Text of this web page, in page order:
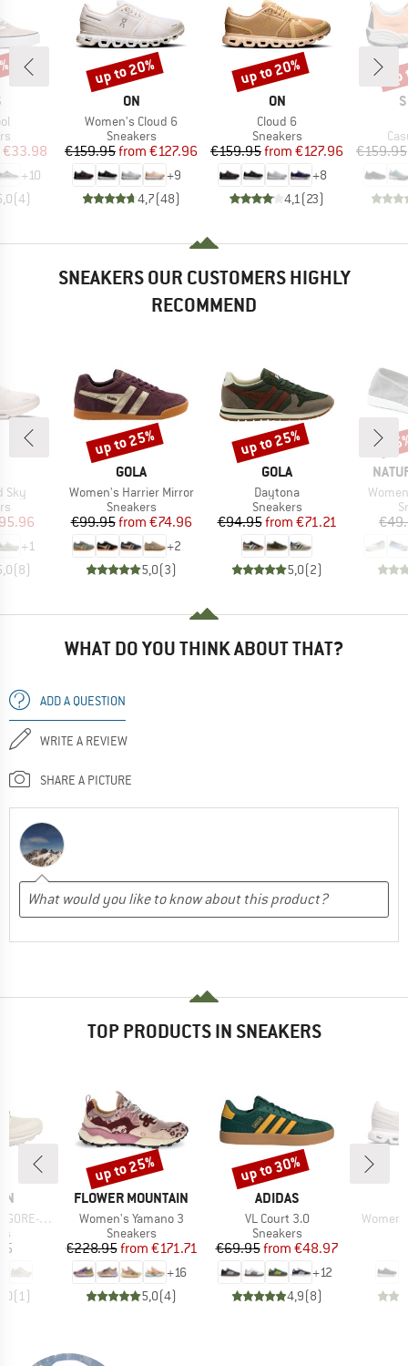
Price
€33.98
+10
(4)
BRAND
ON
Item(s)
Women's Cloud 6
Product group
Sneakers
Price
€159.95 Reduced Price
from €127.96
+9
4,7(48)
Discount
up to 20%
BRAND
ON
Item(s)
Cloud 6
Product group
Sneakers
Price
€159.95 Reduced Price
from €127.96
+8
4,1 (23)
Discount
up to 20%
€159.95
SNEAKERS OUR CUSTOMERS HIGHLY
RECOMMEND
Sky
Price
+1
(8)
BRAND
GOLA
Item(s)
Women's Harrier Mirror
Product group
Sneakers
Price
€99.95 Reduced Price
from €74.96
+2
5,0(3)
Discount
up to 25%
BRAND
GOLA
Item(s)
Daytona
Product group
Sneakers
Price
€94.95 Reduced Price
from €71.21
5,0(2)
Discount
up to 25%
WHAT DO YOU THINK ABOUT THAT?
ADD A QUESTION
WRITE A REVIEW
SHARE A PICTURE
TOP PRODUCTS IN SNEAKERS
TEX
(1)
BRAND
FLOWER MOUNTAIN
Item(s)
Women's Yamano 3
Product group
Sneakers
Price
€228.95 Reduced Price
from €171.71
+16
5,0(4)
Discount
up to 25%
BRAND
ADIDAS
Item(s)
VL Court 3.0
Product group
Sneakers
Price
€69.95 Reduced Price
from €48.97
+12
4,9(8)
Discount
up to 30%
Item(s)